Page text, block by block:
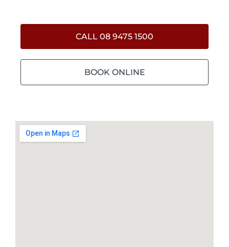
CALL 08 9475 1500
BOOK ONLINE